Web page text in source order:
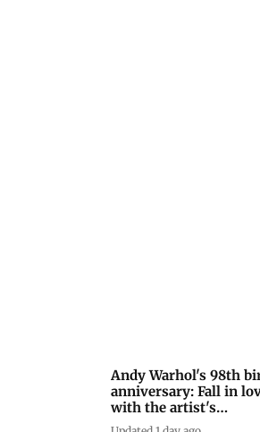
Andy Warhol's 98th
anniversary: Fall in
with the artist's
collection